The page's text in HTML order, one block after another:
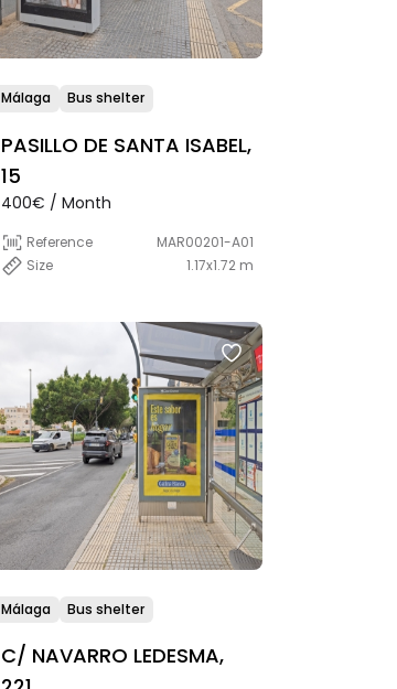
Málaga Bus shelter
PASILLO DE SANTA ISABEL,
15
400€ / Month
Reference
MAR00201-A01
Size
1.17x1.72 m
Málaga Bus shelter
C/ NAVARRO LEDESMA,